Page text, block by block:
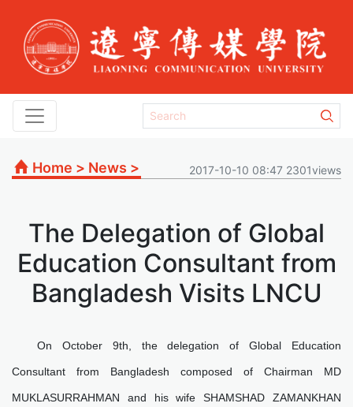
Home > News > 2017-10-10 08:47 2301views
The Delegation of Global
Education Consultant from
Bangladesh Visits LNCU
On October 9th, the delegation of Global Education
Consultant from Bangladesh composed of Chairman MD
MUKLASURRAHMAN and his wife SHAMSHAD ZAMANKHAN